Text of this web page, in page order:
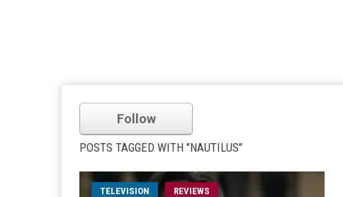
Follow
POSTS TAGGED WITH "NAUTILUS"
TELEVISION REVIEWS